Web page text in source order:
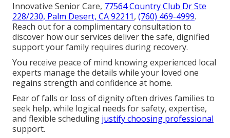
Innovative Senior Care, 77564 Country Club Dr Ste
228/230, Palm Desert, CA 92211, (760) 469-4999.
Reach out for a complimentary consultation to
discover how our services deliver the safe, dignified
support your family requires during recovery.
You receive peace of mind knowing experienced local
experts manage the details while your loved one
regains strength and confidence at home.
Fear of falls or loss of dignity often drives families to
seek help, while logical needs for safety, expertise,
and flexible scheduling justify choosing professional
support.